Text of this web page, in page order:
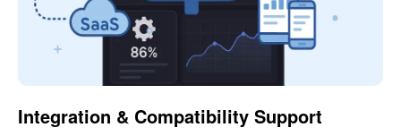
Integration & Compatibility Support